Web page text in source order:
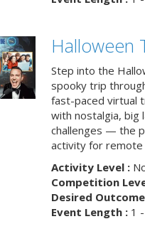
Halloween
Step into the
spooky trip
fast-paced virtual
with nostalgia, big
challenges — the
activity for remote
Activity Level :
Competition
Desired
Event Length :1 -